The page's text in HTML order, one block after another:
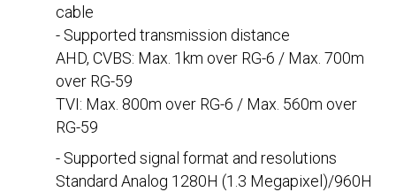
cable
- Supported transmission distance
AHD, CVBS: Max. 1km over RG-6 / Max. 700m
over RG-59
TVI: Max. 800m over RG-6 / Max. 560m over
RG-59
- Supported signal format and resolutions
Standard Analog 1280H (1.3 Megapixel)/960H